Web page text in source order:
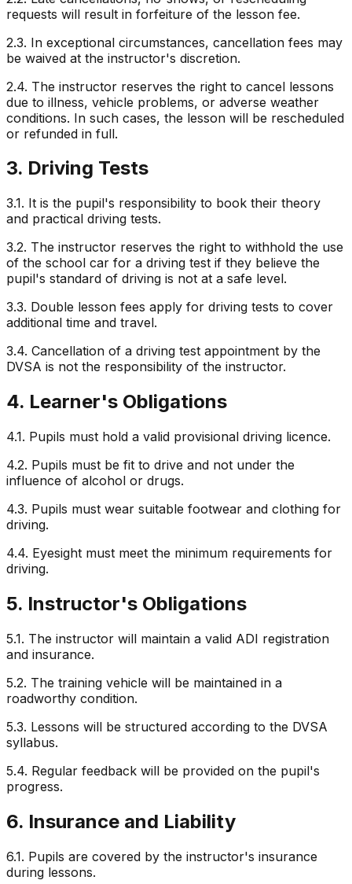
requests will result in forfeiture of the lesson fee.
2.3. In exceptional circumstances, cancellation fees may
be waived at the instructor's discretion.
2.4. The instructor reserves the right to cancel lessons
due to illness, vehicle problems, or adverse weather
conditions. In such cases, the lesson will be rescheduled
or refunded in full.
3. Driving Tests
3.1. It is the pupil's responsibility to book their theory
and practical driving tests.
3.2. The instructor reserves the right to withhold the use
of the school car for a driving test if they believe the
pupil's standard of driving is not at a safe level.
3.3. Double lesson fees apply for driving tests to cover
additional time and travel.
3.4. Cancellation of a driving test appointment by the
DVSA is not the responsibility of the instructor.
4. Learner's Obligations
4.1. Pupils must hold a valid provisional driving licence.
4.2. Pupils must be fit to drive and not under the
influence of alcohol or drugs.
4.3. Pupils must wear suitable footwear and clothing for
driving.
4.4. Eyesight must meet the minimum requirements for
driving.
5. Instructor's Obligations
5.1. The instructor will maintain a valid ADI registration
and insurance.
5.2. The training vehicle will be maintained in a
roadworthy condition.
5.3. Lessons will be structured according to the DVSA
syllabus.
5.4. Regular feedback will be provided on the pupil's
progress.
6. Insurance and Liability
6.1. Pupils are covered by the instructor's insurance
during lessons.